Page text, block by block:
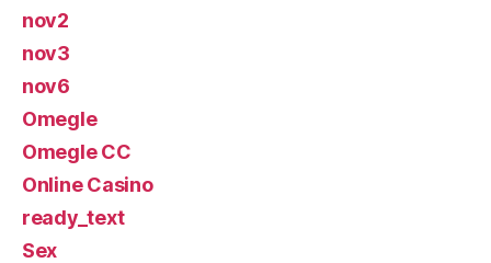
nov2
nov3
nov6
Omegle
Omegle CC
Online Casino
ready_text
Sex